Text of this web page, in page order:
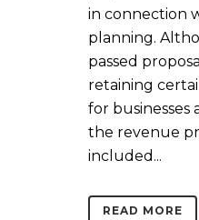
in connection
planning.
passed
retaining
for businesses
the revenue
included...
READ MORE